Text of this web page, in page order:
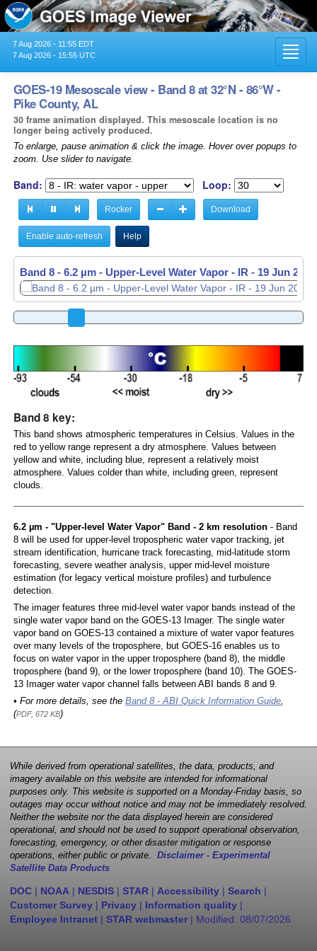
7 Aug 2026 - 11:55 EDT
7 Aug 2026 - 15:55 UTC
GOES-19 Mesoscale view - Band 8 at 32°N - 86°W -
Pike County, AL
30 frame animation displayed. This mesoscale location is no
longer being actively produced.
To enlarge, pause animation & click the image. Hover over popups to
zoom. Use slider to navigate.
Band: Loop:
Rocker Download
Enable auto-refresh Help
Band 8 - 6.2 µm - Upper-Level Water Vapor - IR - 19 Jun
Band 8 - 6.2 µm - Upper-Level Water Vapor - IR - 19 Jun
Band 8 key:
This band shows atmospheric temperatures in Celsius. Values in the
red to yellow range represent a dry atmosphere. Values between
yellow and white, including blue, represent a relatively moist
atmosphere. Values colder than white, including green, represent
clouds.
6.2 µm - "Upper-level Water Vapor" Band - 2 km resolution- Band
8 will be used for upper-level tropospheric water vapor tracking, jet
stream identification, hurricane track forecasting, mid-latitude storm
forecasting, severe weather analysis, upper mid-level moisture
estimation (for legacy vertical moisture profiles) and turbulence
detection.
The imager features three mid-level water vapor bands instead of the
single water vapor band on the GOES-13 Imager. The single water
vapor band on GOES-13 contained a mixture of water vapor features
over many levels of the troposphere, but GOES-16 enables us to
focus on water vapor in the upper troposphere (band 8), the middle
troposphere (band 9), or the lower troposphere (band 10). The GOES-
13 Imager water vapor channel falls between ABI bands 8 and 9.
• For more details, see the Band 8 - ABI Quick Information Guide,
(PDF, 672 KB)
While derived from operational satellites, the data, products, and
imagery available on this website are intended for informational
purposes only. This website is supported on a Monday-Friday basis, so
outages may occur without notice and may not be immediately resolved.
Neither the website nor the data displayed herein are considered
operational, and should not be used to support operational observation,
forecasting, emergency, or other disaster mitigation or response
operations, either public or private. Disclaimer - Experimental
Satellite Data Products
DOC | NOAA | NESDIS | STAR | Accessibility | Search |
Customer Survey | Privacy | Information quality |
Employee Intranet | STAR webmaster | Modified: 08/07/2026